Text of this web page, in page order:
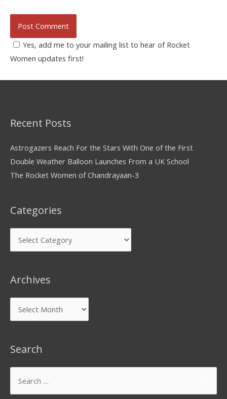
Yes, add me to your mailing list to hear of Rocket
Women updates first!
Recent Posts
Astrogazers Reach For the Stars With One of the First
Double Weather Balloon Launches From a UK School
The Rocket Women of Chandrayaan-3
Categories
Archives
Search